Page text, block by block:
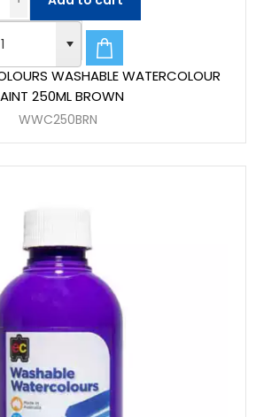
WASHABLE WATERCOLOUR
250ML BROWN
WWC250BRN